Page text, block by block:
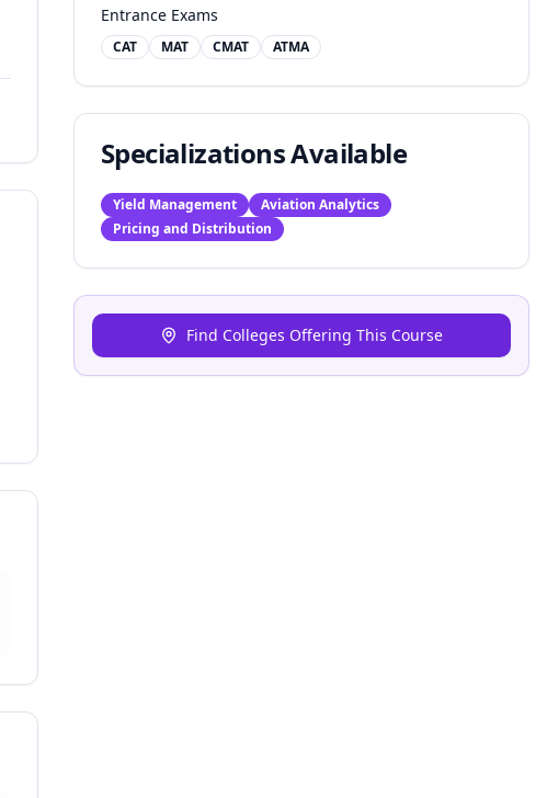
Entrance Exams
CAT MAT CMAT ATMA
Specializations Available
Yield Management
Aviation Analytics
Pricing and Distribution
Find Colleges Offering This Course